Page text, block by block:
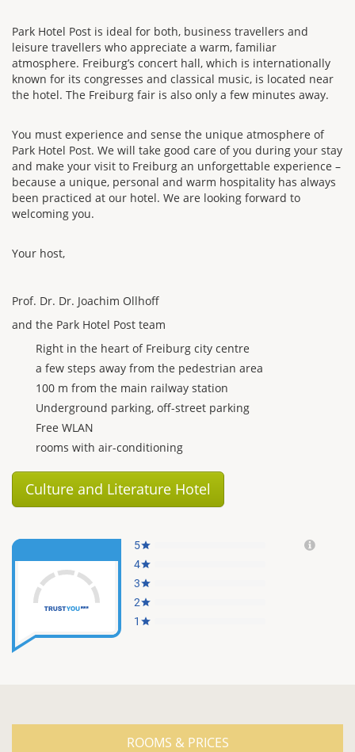
Park Hotel Post is ideal for both, business travellers and
leisure travellers who appreciate a warm, familiar
atmosphere. Freiburg’s concert hall, which is internationally
known for its congresses and classical music, is located near
the hotel. The Freiburg fair is also only a few minutes away.
You must experience and sense the unique atmosphere of
Park Hotel Post. We will take good care of you during your stay
and make your visit to Freiburg an unforgettable experience –
because a unique, personal and warm hospitality has always
been practiced at our hotel. We are looking forward to
welcoming you.
Your host,
Prof. Dr. Dr. Joachim Ollhoff
and the Park Hotel Post team
Right in the heart of Freiburg city centre
a few steps away from the pedestrian area
100 m from the main railway station
Underground parking, off-street parking
Free WLAN
rooms with air-conditioning
Culture and Literature Hotel
ROOMS & PRICES